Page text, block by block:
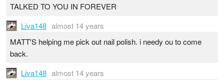
TALKED TO YOU IN FOREVER
Liva148 almost 14 years
MATT'S helping me pick out nail polish. i needy ou to come
back.
Liva148 almost 14 years